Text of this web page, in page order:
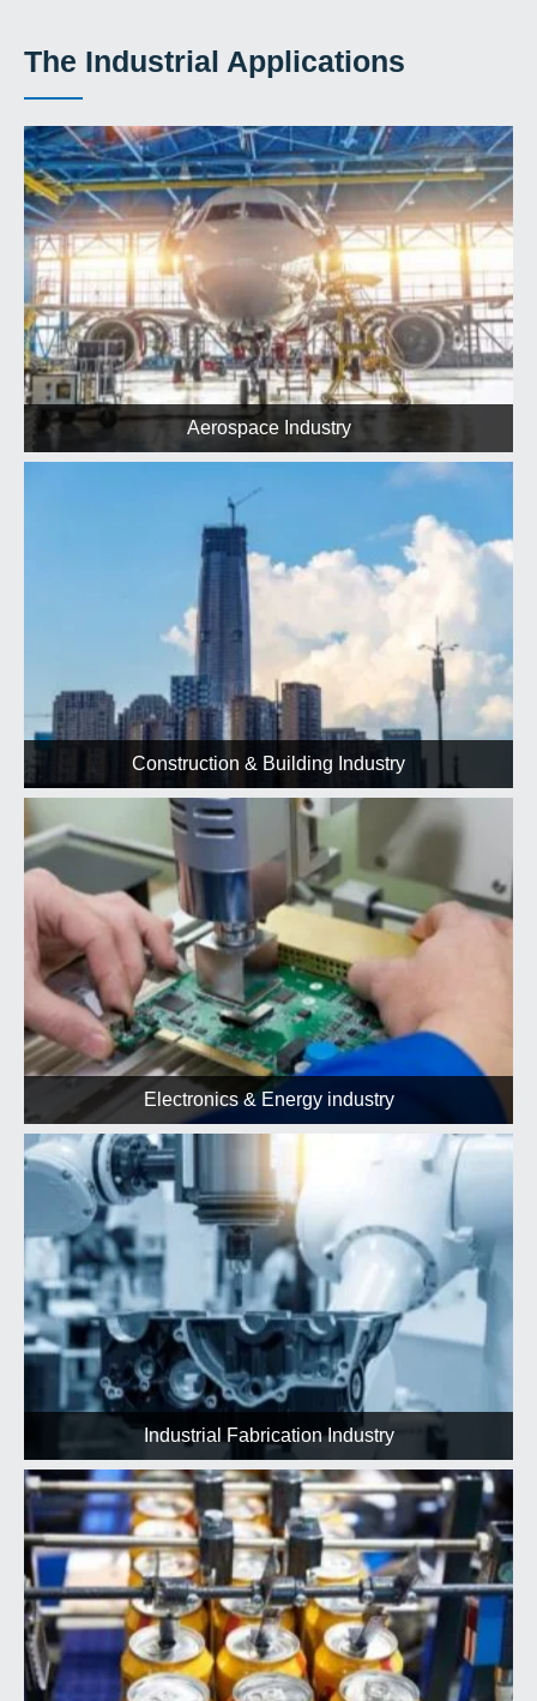
The Industrial Applications
Aerospace Industry
Construction & Building Industry
Electronics & Energy industry
Industrial Fabrication Industry